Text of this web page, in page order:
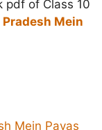
pdf of Class 10
Mein
Mein Pavas